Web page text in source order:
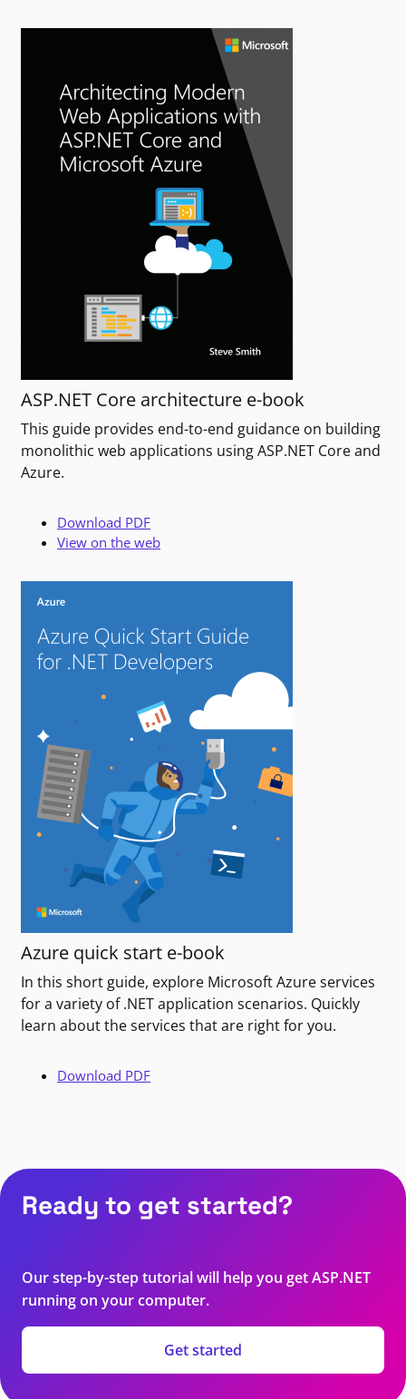
ASP.NET Core architecture e-book
This guide provides end-to-end guidance on building
monolithic web applications using ASP.NET Core and
Azure.
Download PDF
View on the web
Azure quick start e-book
In this short guide, explore Microsoft Azure services
for a variety of .NET application scenarios. Quickly
learn about the services that are right for you.
Download PDF
Ready to get started?
Our step-by-step tutorial will help you get ASP.NET
running on your computer.
Get started